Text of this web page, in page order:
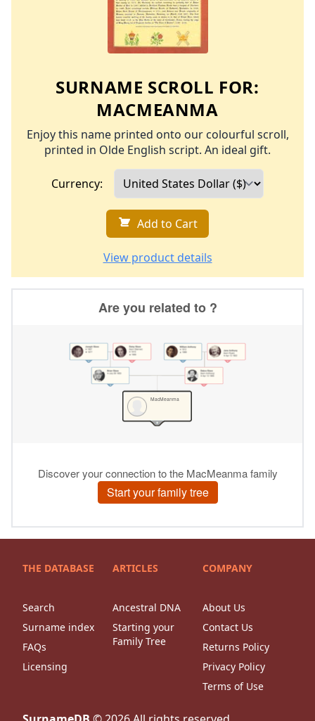
SURNAME SCROLL FOR:
MACMEANMA
Enjoy this name printed onto our colourful scroll,
printed in Olde English script. An ideal gift.
Currency:
Add to Cart
View product details
THE DATABASE
Search
Surname index
FAQs
Licensing
ARTICLES
Ancestral DNA
Starting your
Family Tree
COMPANY
About Us
Contact Us
Returns Policy
Privacy Policy
Terms of Use